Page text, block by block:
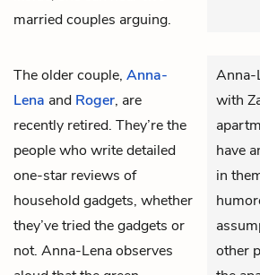
married couples arguing.
The older couple, Anna-
Lena and Roger, are
recently retired. They’re the
people who write detailed
one-star reviews of
household gadgets, whether
they’ve tried the gadgets or
not. Anna-Lena observes
Anna-
with
have
in
other